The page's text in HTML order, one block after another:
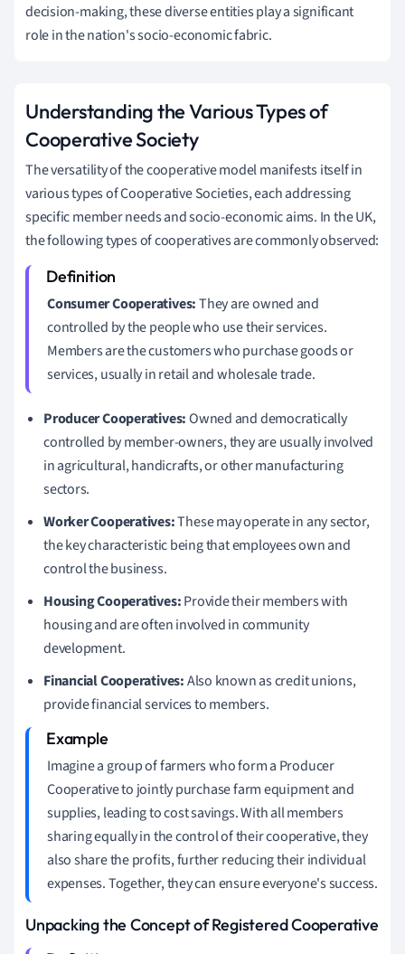
decision-making, these diverse entities play a significant
role in the nation's socio-economic fabric.
Understanding the Various Types of
Cooperative Society
The versatility of the cooperative model manifests itself in
various types of Cooperative Societies, each addressing
specific member needs and socio-economic aims. In the UK,
the following types of cooperatives are commonly observed:
Consumer Cooperatives:They are owned and
controlled by the people who use their services.
Members are the customers who purchase goods or
services, usually in retail and wholesale trade.
Producer Cooperatives:Owned and democratically
controlled by member-owners, they are usually involved
in agricultural, handicrafts, or other manufacturing
sectors.
Worker Cooperatives:These may operate in any sector,
the key characteristic being that employees own and
control the business.
Housing Cooperatives:Provide their members with
housing and are often involved in community
development.
Financial Cooperatives:Also known as credit unions,
provide financial services to members.
Imagine a group of farmers who form a Producer
Cooperative to jointly purchase farm equipment and
supplies, leading to cost savings. With all members
sharing equally in the control of their cooperative, they
also share the profits, further reducing their individual
expenses. Together, they can ensure everyone's success.
Unpacking the Concept of Registered Cooperative